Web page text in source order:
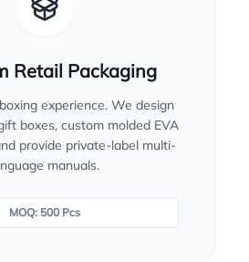
Retail Packaging
experience. We design
boxes, custom molded EVA
provide private-label multi-
manuals.
MOQ: 500 Pcs